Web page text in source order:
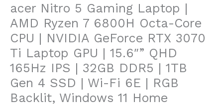
acer Nitro 5 Gaming Laptop |
AMD Ryzen 7 6800H Octa-Core
CPU | NVIDIA GeForce RTX 3070
Ti Laptop GPU | 15.6″” QHD
165Hz IPS | 32GB DDR5 | 1TB
Gen 4 SSD | Wi-Fi 6E | RGB
Backlit, Windows 11 Home